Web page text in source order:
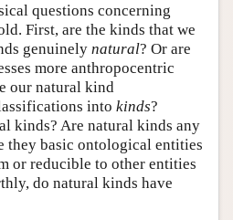
questions concerning
First, are the kinds that we
genuinely natural? Or are
more anthropocentric
our natural kind
into kinds?
kinds? Are natural kinds any
they basic ontological entities
or reducible to other entities
do natural kinds have